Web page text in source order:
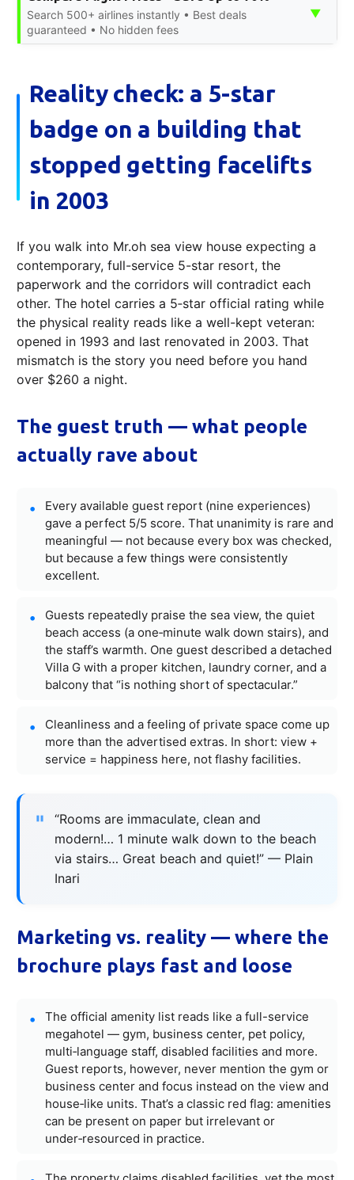
Search 500+ airlines instantly • Best deals
guaranteed • No hidden fees
▼
Reality check: a 5-star
badge on a building that
stopped getting facelifts
in 2003
If you walk into Mr.oh sea view house expecting a
contemporary, full-service 5-star resort, the
paperwork and the corridors will contradict each
other. The hotel carries a 5‑star official rating while
the physical reality reads like a well-kept veteran:
opened in 1993 and last renovated in 2003. That
mismatch is the story you need before you hand
over $260 a night.
The guest truth — what people
actually rave about
Every available guest report (nine experiences)
gave a perfect 5/5 score. That unanimity is rare and
meaningful — not because every box was checked,
but because a few things were consistently
excellent.
Guests repeatedly praise the sea view, the quiet
beach access (a one‑minute walk down stairs), and
the staff’s warmth. One guest described a detached
Villa G with a proper kitchen, laundry corner, and a
balcony that “is nothing short of spectacular.”
Cleanliness and a feeling of private space come up
more than the advertised extras. In short: view +
service = happiness here, not flashy facilities.
“Rooms are immaculate, clean and
modern!… 1 minute walk down to the beach
via stairs… Great beach and quiet!” — Plain
Inari
Marketing vs. reality — where the
brochure plays fast and loose
The official amenity list reads like a full-service
megahotel — gym, business center, pet policy,
multi‑language staff, disabled facilities and more.
Guest reports, however, never mention the gym or
business center and focus instead on the view and
house‑like units. That’s a classic red flag: amenities
can be present on paper but irrelevant or
under‑resourced in practice.